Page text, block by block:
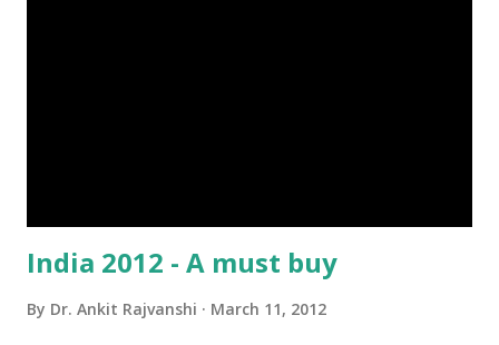
India 2012 - A must buy
By Dr. Ankit Rajvanshi March 11, 2012